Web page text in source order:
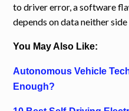
to driver error, a software
depends on data neither
You May Also Like:
Autonomous Vehicle
Enough?